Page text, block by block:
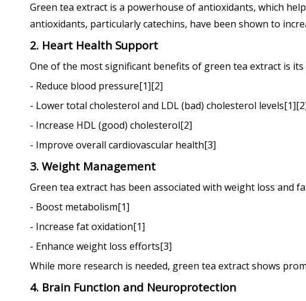
Green tea extract is a powerhouse of antioxidants, which
antioxidants, particularly catechins, have been shown to
2. Heart Health Support
One of the most significant benefits of green tea extract is
- Reduce blood pressure[1][2]
- Lower total cholesterol and LDL (bad) cholesterol
- Increase HDL (good) cholesterol[2]
- Improve overall cardiovascular health[3]
3. Weight Management
Green tea extract has been associated with weight loss and
- Boost metabolism[1]
- Increase fat oxidation[1]
- Enhance weight loss efforts[3]
While more research is needed, green tea extract shows
4. Brain Function and Neuroprotection